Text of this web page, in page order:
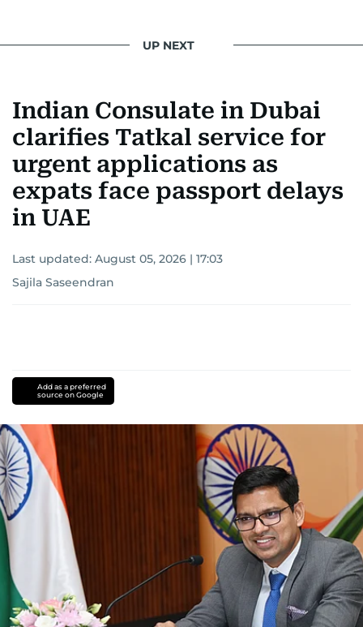
UP NEXT
Indian Consulate in Dubai
clarifies Tatkal service for
urgent applications as
expats face passport delays
in UAE
Last updated: August 05, 2026 | 17:03
Sajila Saseendran
Add as a preferred
source on Google